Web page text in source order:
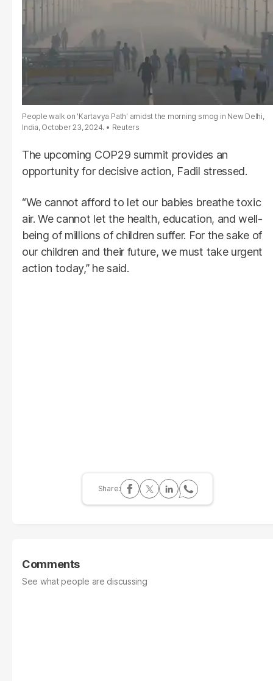
People walk on 'Kartavya Path' amidst the morning smog in New Delhi,
India, October 23, 2024.
Reuters
The upcoming COP29 summit provides an
opportunity for decisive action, Fadil stressed.
“We cannot afford to let our babies breathe toxic
air. We cannot let the health, education, and well-
being of millions of children suffer. For the sake of
our children and their future, we must take urgent
action today,” he said.
Comments
See what people are discussing